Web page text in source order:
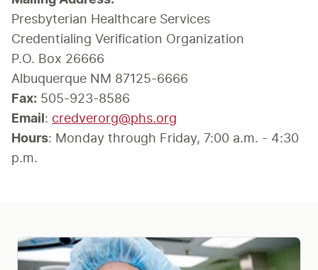
Presbyterian Healthcare Services
Credentialing Verification Organization
P.O. Box 26666
Albuquerque NM 87125-6666
Fax: 505-923-8586
Email : credverorg@phs.org
Hours: Monday through Friday, 7:00 a.m. - 4:30
p.m.